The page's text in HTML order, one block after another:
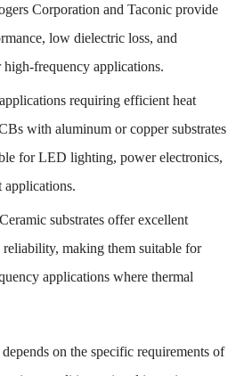
Corporation and Taconic provide
low dielectric loss, and
frequency applications.
requiring efficient heat
with aluminum or copper substrates
for LED lighting, power electronics,
applications.
substrates offer excellent
making them suitable for
applications where thermal
on the specific requirements of